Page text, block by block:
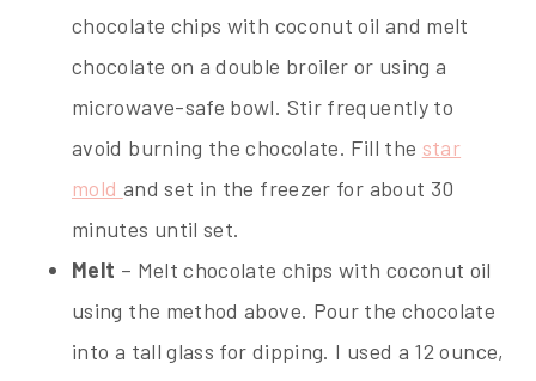
chocolate chips with coconut oil and melt
chocolate on a double broiler or using a
microwave-safe bowl. Stir frequently to
avoid burning the chocolate. Fill the star
mold and set in the freezer for about 30
minutes until set.
Melt – Melt chocolate chips with coconut oil
using the method above. Pour the chocolate
into a tall glass for dipping. I used a 12 ounce,